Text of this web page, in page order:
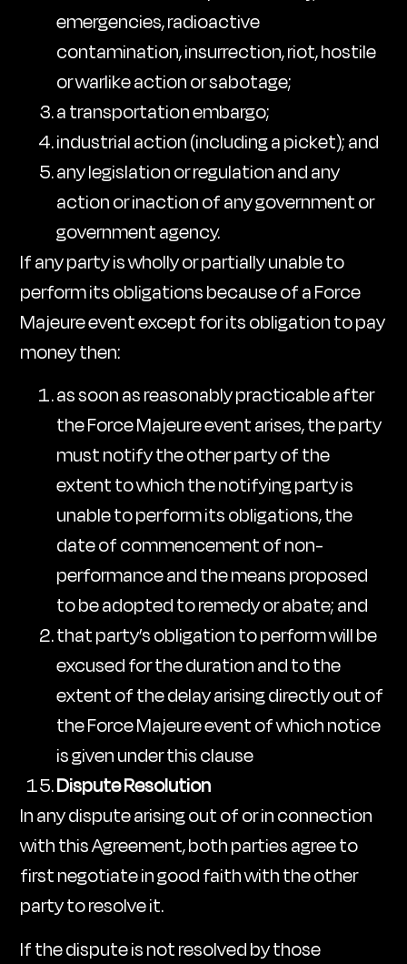
emergencies, radioactive
contamination, insurrection, riot, hostile
or warlike action or sabotage;
a transportation embargo;
industrial action (including a picket); and
any legislation or regulation and any
action or inaction of any government or
government agency.
If any party is wholly or partially unable to
perform its obligations because of a Force
Majeure event except for its obligation to pay
money then:
as soon as reasonably practicable after
the Force Majeure event arises, the party
must notify the other party of the
extent to which the notifying party is
unable to perform its obligations, the
date of commencement of non-
performance and the means proposed
to be adopted to remedy or abate; and
that party’s obligation to perform will be
excused for the duration and to the
extent of the delay arising directly out of
the Force Majeure event of which notice
is given under this clause
Dispute Resolution
In any dispute arising out of or in connection
with this Agreement, both parties agree to
first negotiate in good faith with the other
party to resolve it.
If the dispute is not resolved by those